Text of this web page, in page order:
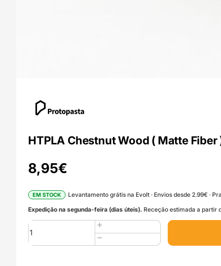
HTPLA Chestnut Wood ( Matte
8,95€
EM STOCK
Levantamento grátis na Evolt · Envios desde 2.99€ ·
Expedição na segunda-feira (dias úteis). Receção estimada a partir
Quantidade
de
HTPLA